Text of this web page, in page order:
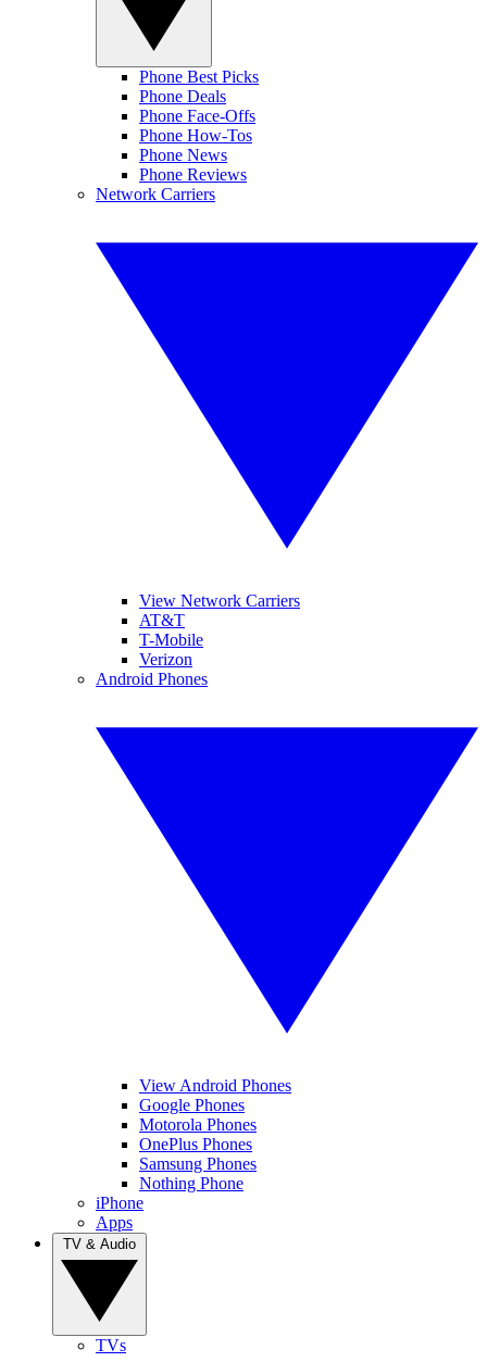
Phone Best Picks
Phone Deals
Phone Face-Offs
Phone How-Tos
Phone News
Phone Reviews
Network Carriers
View Network Carriers
AT&T
T-Mobile
Verizon
Android Phones
View Android Phones
Google Phones
Motorola Phones
OnePlus Phones
Samsung Phones
Nothing Phone
iPhone
Apps
TVs